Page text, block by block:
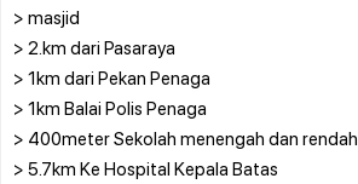
> masjid
> 2.km dari Pasaraya
> 1km dari Pekan Penaga
> 1km Balai Polis Penaga
> 400meter Sekolah menengah dan rendah
> 5.7km Ke Hospital Kepala Batas